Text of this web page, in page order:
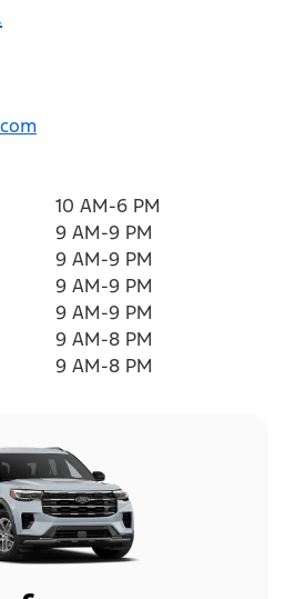
10 AM-6 PM
9 AM-9 PM
9 AM-9 PM
9 AM-9 PM
9 AM-9 PM
9 AM-8 PM
9 AM-8 PM